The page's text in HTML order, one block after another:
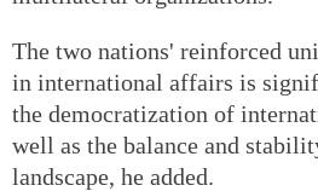
The two nations' reinforced
in international affairs is
the democratization of
well as the balance and
landscape, he added.